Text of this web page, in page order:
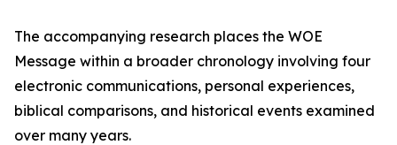
The accompanying research places the WOE
Message within a broader chronology involving four
electronic communications, personal experiences,
biblical comparisons, and historical events examined
over many years.